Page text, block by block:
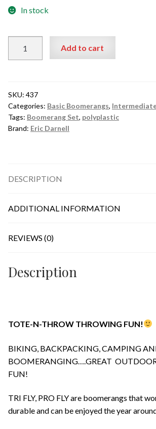
$18.00.
In stock
Plastic
A
Great
Value
quantity
Add to cart
SKU: 437
Categories: Basic Boomerangs,
Tags: Boomerang Set, polyplastic
Brand: Eric Darnell
DESCRIPTION
ADDITIONAL INFORMATION
REVIEWS (0)
Description
TOTE-N-THROW THROWING FUN!
BIKING, BACKPACKING, CAMPING
BOOMERANGING….GREAT
FUN!
TRI FLY, PRO FLY are boomerangs that
durable and can be enjoyed the year